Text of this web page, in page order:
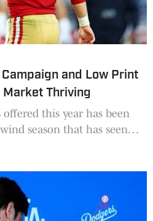
and Low Print
Market Thriving
this year has been
season that has seen
meet expectations, and an